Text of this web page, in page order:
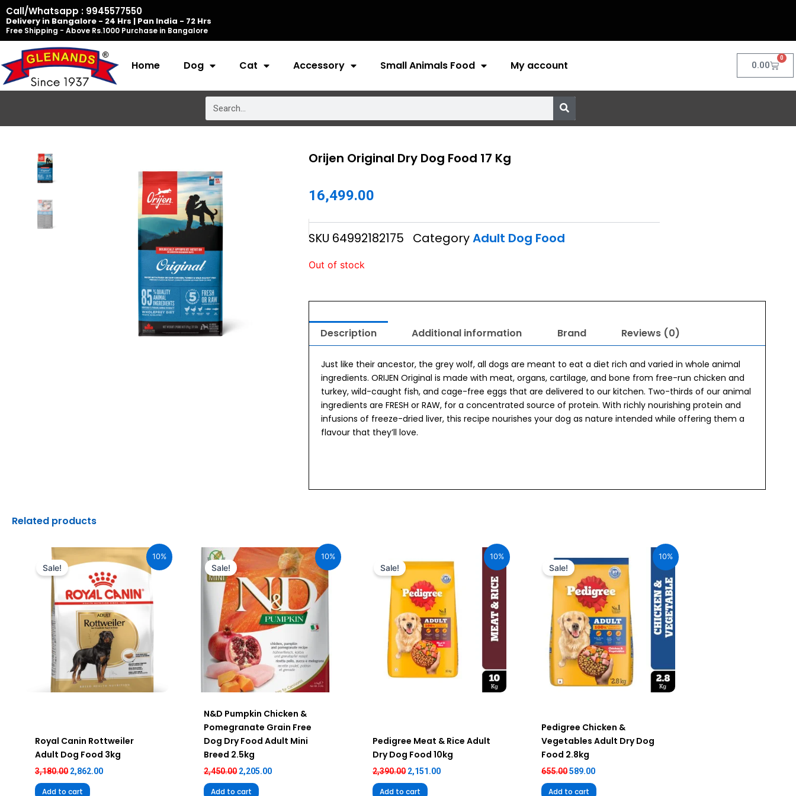
Skip
to
content
Call/Whatsapp : 9945577550
Delivery in Bangalore - 24 Hrs | Pan India - 72 Hrs
Free Shipping - Above Rs.1000 Purchase in Bangalore
Home Dog Cat Accessory Small Animals Food My account 0.00
0
Cart
Orijen Original Dry Dog Food 17 Kg
16,499.00
SKU 64992182175 CategoryAdult Dog Food
Out of stock
Description Additional information Brand Reviews (0)
Just like their ancestor, the grey wolf, all dogs are meant to eat a diet rich and varied in whole animal
ingredients. ORIJEN Original is made with meat, organs, cartilage, and bone from free-run chicken and
turkey, wild-caught fish, and cage-free eggs that are delivered to our kitchen. Two-thirds of our animal
ingredients are FRESH or RAW, for a concentrated source of protein. With richly nourishing protein and
infusions of freeze-dried liver, this recipe nourishes your dog as nature intended while offering them a
flavour that they’ll love.
Related products
10%
Sale!
Royal Canin Rottweiler
Adult Dog Food 3kg
3,180.00
was:
₹3,180.00.
2,862.00
is:
₹2,862.00.
Add to cart
10%
Sale!
N&D Pumpkin Chicken &
Pomegranate Grain Free
Dog Dry Food Adult Mini
Breed 2.5kg
2,450.00
price
was:
₹2,450.00.
2,205.00
price
is:
₹2,205.00.
Add to cart
10%
Sale!
Pedigree Meat & Rice Adult
Dry Dog Food 10kg
2,390.00
was:
₹2,390.00.
2,151.00
is:
₹2,151.00.
Add to cart
10%
Sale!
Pedigree Chicken &
Vegetables Adult Dry Dog
Food 2.8kg
655.00
was:
₹655.00.
589.00
is:
₹589.00.
Add to cart